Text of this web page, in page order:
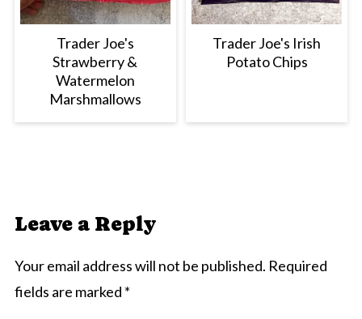
Trader Joe's
Strawberry &
Watermelon
Marshmallows
Trader Joe's Irish
Potato Chips
Leave a Reply
Your email address will not be published. Required
fields are marked *